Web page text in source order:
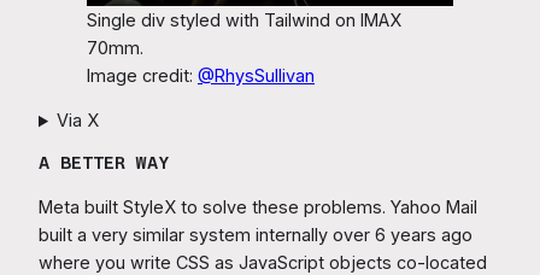
Single div styled with Tailwind on IMAX
70mm.
Image credit: @RhysSullivan
Via X
A BETTER WAY
Meta built StyleX to solve these problems. Yahoo Mail
built a very similar system internally over 6 years ago
where you write CSS as JavaScript objects co-located